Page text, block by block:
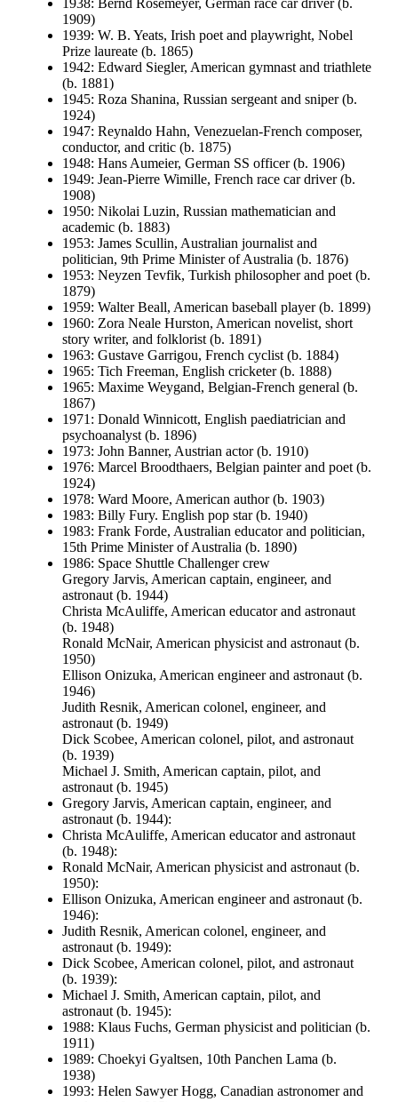
1938: Bernd Rosemeyer, German race car driver (b.
1909)
1939: W. B. Yeats, Irish poet and playwright, Nobel
Prize laureate (b. 1865)
1942: Edward Siegler, American gymnast and triathlete
(b. 1881)
1945: Roza Shanina, Russian sergeant and sniper (b.
1924)
1947: Reynaldo Hahn, Venezuelan-French composer,
conductor, and critic (b. 1875)
1948: Hans Aumeier, German SS officer (b. 1906)
1949: Jean-Pierre Wimille, French race car driver (b.
1908)
1950: Nikolai Luzin, Russian mathematician and
academic (b. 1883)
1953: James Scullin, Australian journalist and
politician, 9th Prime Minister of Australia (b. 1876)
1953: Neyzen Tevfik, Turkish philosopher and poet (b.
1879)
1959: Walter Beall, American baseball player (b. 1899)
1960: Zora Neale Hurston, American novelist, short
story writer, and folklorist (b. 1891)
1963: Gustave Garrigou, French cyclist (b. 1884)
1965: Tich Freeman, English cricketer (b. 1888)
1965: Maxime Weygand, Belgian-French general (b.
1867)
1971: Donald Winnicott, English paediatrician and
psychoanalyst (b. 1896)
1973: John Banner, Austrian actor (b. 1910)
1976: Marcel Broodthaers, Belgian painter and poet (b.
1924)
1978: Ward Moore, American author (b. 1903)
1983: Billy Fury. English pop star (b. 1940)
1983: Frank Forde, Australian educator and politician,
15th Prime Minister of Australia (b. 1890)
1986: Space Shuttle Challenger crew
Gregory Jarvis, American captain, engineer, and
astronaut (b. 1944)
Christa McAuliffe, American educator and astronaut
(b. 1948)
Ronald McNair, American physicist and astronaut (b.
1950)
Ellison Onizuka, American engineer and astronaut (b.
1946)
Judith Resnik, American colonel, engineer, and
astronaut (b. 1949)
Dick Scobee, American colonel, pilot, and astronaut
(b. 1939)
Michael J. Smith, American captain, pilot, and
astronaut (b. 1945)
Gregory Jarvis, American captain, engineer, and
astronaut (b. 1944):
Christa McAuliffe, American educator and astronaut
(b. 1948):
Ronald McNair, American physicist and astronaut (b.
1950):
Ellison Onizuka, American engineer and astronaut (b.
1946):
Judith Resnik, American colonel, engineer, and
astronaut (b. 1949):
Dick Scobee, American colonel, pilot, and astronaut
(b. 1939):
Michael J. Smith, American captain, pilot, and
astronaut (b. 1945):
1988: Klaus Fuchs, German physicist and politician (b.
1911)
1989: Choekyi Gyaltsen, 10th Panchen Lama (b.
1938)
1993: Helen Sawyer Hogg, Canadian astronomer and